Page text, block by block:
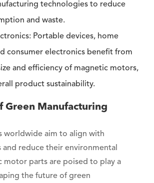
technologies to reduce
and waste.
Portable devices, home
consumer electronics benefit from
and efficiency of magnetic motors,
product sustainability.
Green Manufacturing
worldwide aim to align with
and reduce their environmental
motor parts are poised to play a
the future of green